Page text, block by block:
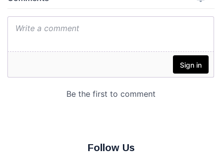
Follow Us